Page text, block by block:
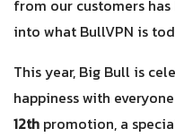
from our customers
into what BullVPN is
This year, Big Bull is
happiness with
12th promotion, a